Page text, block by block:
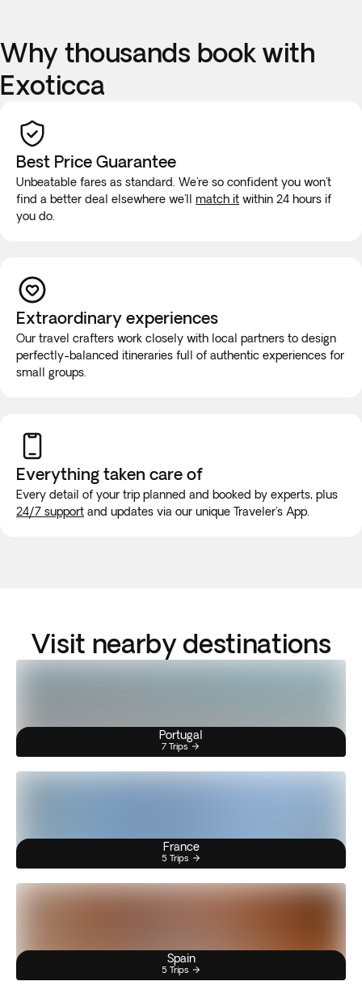
Why thousands book with
Exoticca
Best Price Guarantee
Unbeatable fares as standard. We're so confident you won't
find a better deal elsewhere we'll match it within 24 hours if
you do.
Extraordinary experiences
Our travel crafters work closely with local partners to design
perfectly-balanced itineraries full of authentic experiences for
small groups.
Everything taken care of
Every detail of your trip planned and booked by experts, plus
24/7 support and updates via our unique Traveler's App.
Visit nearby destinations
Portugal
7 Trips
France
5 Trips
Spain
5 Trips